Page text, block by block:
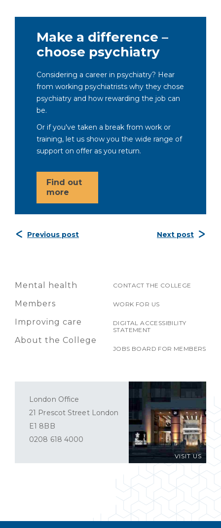
Make a difference –
choose psychiatry
Considering a career in psychiatry? Hear
from working psychiatrists why they chose
psychiatry and how rewarding the job can
be.
Or if you've taken a break from work or
training, let us show you the wide range of
support on offer as you return.
Find out
more
Previous post Next post
Mental health
Members
Improving care
About the College
CONTACT THE COLLEGE
WORK FOR US
DIGITAL ACCESSIBILITY
STATEMENT
JOBS BOARD FOR MEMBERS
VISIT US
London Office
21 Prescot Street London
E1 8BB
0208 618 4000